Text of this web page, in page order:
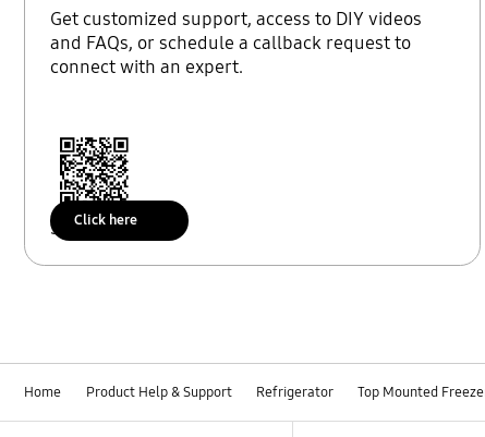
Get customized support, access to DIY videos
and FAQs, or schedule a callback request to
connect with an expert.
Scan to access
Click here
Home Product Help & Support Refrigerator Top Mounted